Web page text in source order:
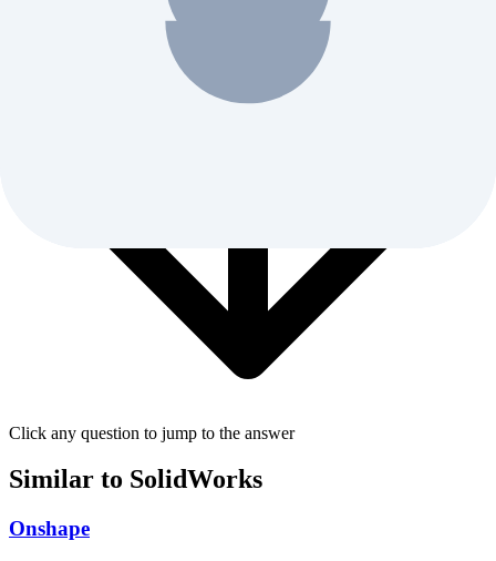
Click any question to jump to the answer
Similar to SolidWorks
Onshape